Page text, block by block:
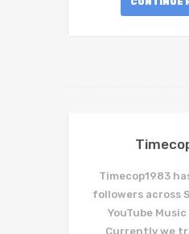
Timecop1983
followers across
YouTube
Currently we